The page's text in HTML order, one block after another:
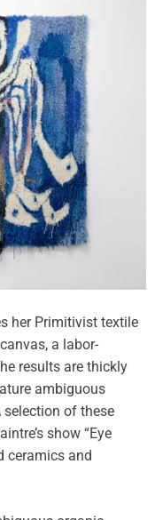
her Primitivist textile
a labor-
results are thickly
ambiguous
of these
show “Eye
ceramics and